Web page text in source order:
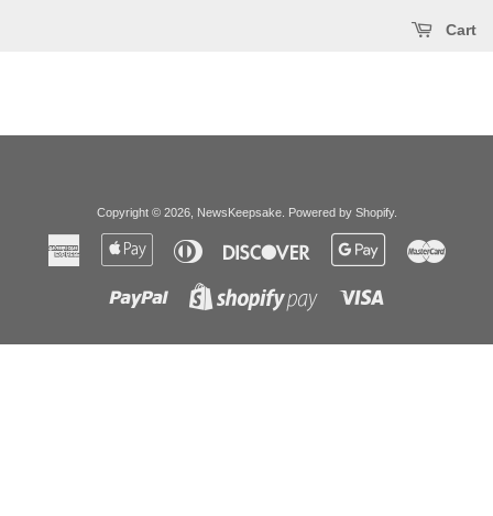
Cart
Copyright © 2026, NewsKeepsake. Powered by Shopify.
American
Express
Apple
Diners
Club
Discover
Google
Paypal
Shopify